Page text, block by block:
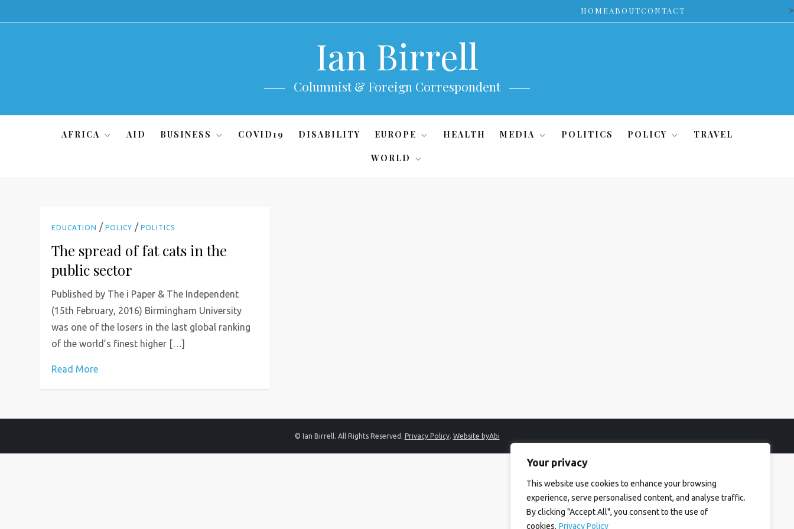
Your privacy
This website use cookies to enhance your browsing
experience, serve personalised content, and analyse traffic.
By clicking "Accept All", you consent to the use of
cookies. Privacy Policy
to
HOMEABOUTCONTACT >
Ian Birrell
Columnist & Foreign Correspondent
AFRICA AID BUSINESS COVID19 DISABILITY EUROPE HEALTH MEDIA POLITICS POLICY TRAVEL
WORLD
EDUCATION /POLICY /POLITICS
The spread of fat cats in the
public sector
Published by The i Paper & The Independent
(15th February, 2016) Birmingham University
was one of the losers in the last global ranking
of the world’s finest higher […]
Read More
© Ian Birrell. All Rights Reserved. Privacy Policy. Website byAbi